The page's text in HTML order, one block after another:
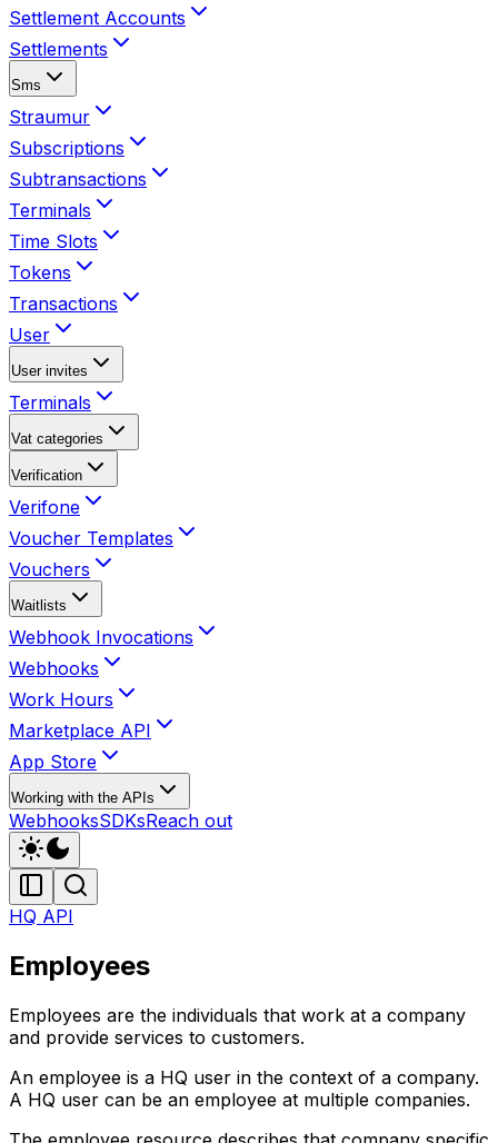
Settlement Accounts
Settlements
Sms
Straumur
Subscriptions
Subtransactions
Terminals
Time Slots
Tokens
Transactions
User
User invites
Terminals
Vat categories
Verification
Verifone
Voucher Templates
Vouchers
Waitlists
Webhook Invocations
Webhooks
Work Hours
Marketplace API
App Store
Working with the APIs
WebhooksSDKsReach out
HQ API
Employees
Employees are the individuals that work at a company
and provide services to customers.
An employee is a HQ user in the context of a company.
A HQ user can be an employee at multiple companies.